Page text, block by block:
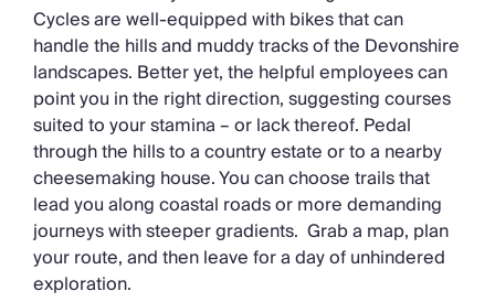
Cycles are well-equipped with bikes that can
handle the hills and muddy tracks of the Devonshire
landscapes. Better yet, the helpful employees can
point you in the right direction, suggesting courses
suited to your stamina – or lack thereof. Pedal
through the hills to a country estate or to a nearby
cheesemaking house. You can choose trails that
lead you along coastal roads or more demanding
journeys with steeper gradients. Grab a map, plan
your route, and then leave for a day of unhindered
exploration.